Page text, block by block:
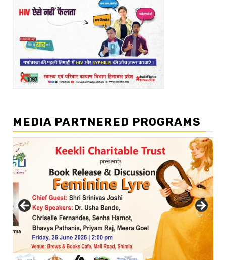
MEDIA PARTNERED PROGRAMS